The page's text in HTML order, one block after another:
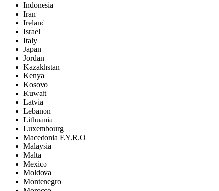
Indonesia
Iran
Ireland
Israel
Italy
Japan
Jordan
Kazakhstan
Kenya
Kosovo
Kuwait
Latvia
Lebanon
Lithuania
Luxembourg
Macedonia F.Y.R.O
Malaysia
Malta
Mexico
Moldova
Montenegro